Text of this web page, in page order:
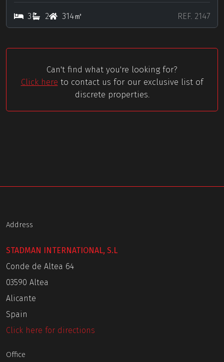
3 2 314㎡ REF. 2147
Can't find what you're looking for?
Click here to contact us for our exclusive list of
discrete properties.
Address
STADMAN INTERNATIONAL, S.L
Conde de Altea 64
03590 Altea
Alicante
Spain
Click here for directions
Office